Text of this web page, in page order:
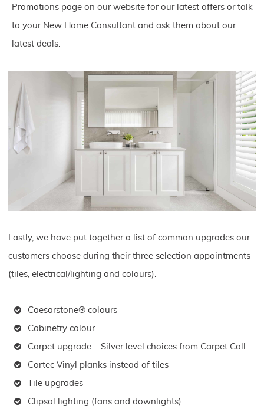
Promotions page on our website for our latest offers or talk
to your New Home Consultant and ask them about our
latest deals.
Lastly, we have put together a list of common upgrades our
customers choose during their three selection appointments
(tiles, electrical/lighting and colours):
Caesarstone® colours
Cabinetry colour
Carpet upgrade – Silver level choices from Carpet Call
Cortec Vinyl planks instead of tiles
Tile upgrades
Clipsal lighting (fans and downlights)